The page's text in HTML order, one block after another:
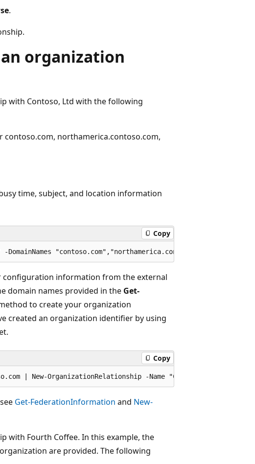
.
organization
with Contoso, Ltd with the following
northamerica.contoso.com,
time, subject, and location information
Copy
configuration information from the external
domain names provided in the Get-
to create your organization
created an organization identifier by using
Copy
Get-FederationInformation and New-
with Fourth Coffee. In this example, the
are provided. The following